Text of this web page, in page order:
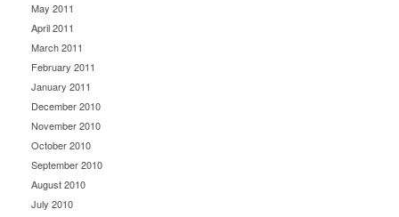
May 2011
April 2011
March 2011
February 2011
January 2011
December 2010
November 2010
October 2010
September 2010
August 2010
July 2010